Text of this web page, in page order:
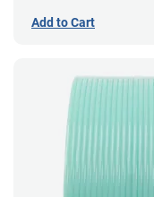
Add to Cart